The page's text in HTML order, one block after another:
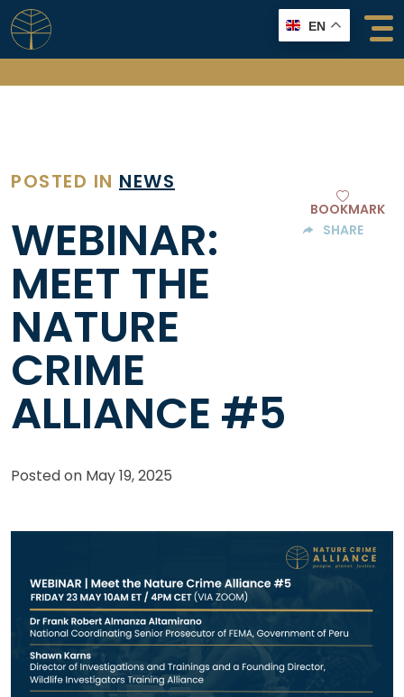
Skip
to
content
EN
POSTED IN NEWS
WEBINAR:
MEET THE
NATURE
CRIME
ALLIANCE #5
BOOKMARK
SHARE
Posted on May 19, 2025